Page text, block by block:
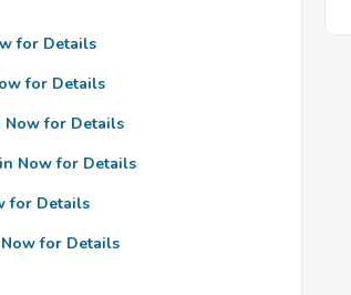
for Details
for Details
Now for Details
Now for Details
for Details
for Details